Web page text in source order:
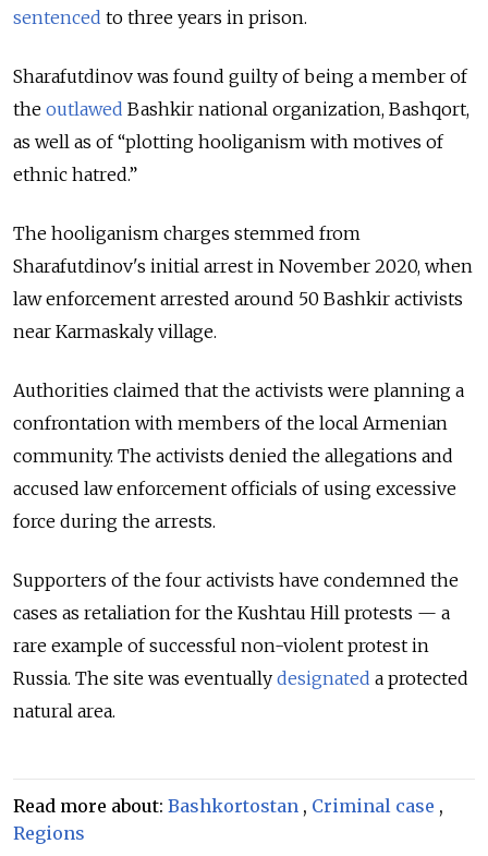
sentenced to three years in prison.
Sharafutdinov was found guilty of being a member of
the outlawed Bashkir national organization, Bashqort,
as well as of“plotting hooliganism with motives of
ethnic hatred.”
The hooliganism charges stemmed from
Sharafutdinov's initial arrest in November 2020, when
law enforcement arrested around 50 Bashkir activists
near Karmaskaly village.
Authorities claimed that the activists were planning a
confrontation with members of the local Armenian
community. The activists denied the allegations and
accused law enforcement officials of using excessive
force during the arrests.
Supporters of the four activists have condemned the
cases as retaliation for the Kushtau Hill protests — a
rare example of successful non-violent protest in
Russia. The site was eventually designated a protected
natural area.
Read more about: Bashkortostan , Criminal case ,
Regions